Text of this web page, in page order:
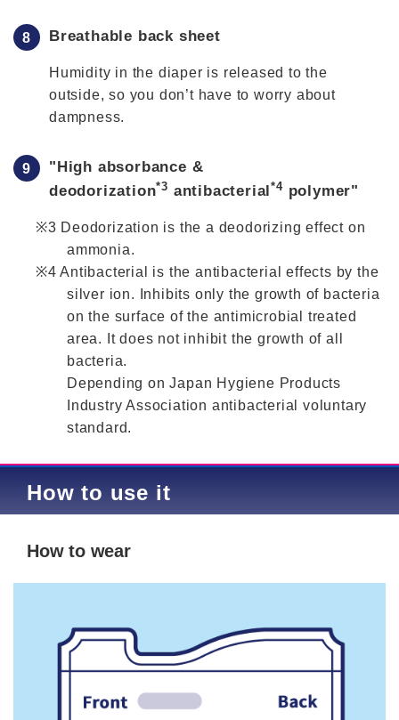
Breathable back sheet
Humidity in the diaper is released to the
outside, so you don’t have to worry about
dampness.
"High absorbance &
deodorization*3 antibacterial*4polymer"
Deodorization is the a deodorizing effect on
ammonia.
Antibacterial is the antibacterial effects by the
silver ion. Inhibits only the growth of bacteria
on the surface of the antimicrobial treated
area. It does not inhibit the growth of all
bacteria.
Depending on Japan Hygiene Products
Industry Association antibacterial voluntary
standard.
How to use it
How to wear